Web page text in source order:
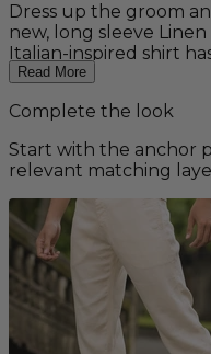
Dress up the groom
new, long sleeve
Italian-inspired shirt
unique, short cuffs
yet formal, destination
a shirt-tail hem, chest
and banded collar.
(gray-green) and slate
custom order. Made
Read More
Complete the look
Start with the anchor
relevant matching